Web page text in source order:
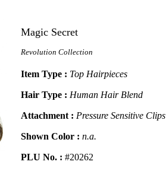
Magic Secret
Revolution Collection
Item Type : Top Hairpieces
Hair Type : Human Hair Blend
Attachment : Pressure Sensitive Clips
Shown Color : n.a.
PLU No. : #20262